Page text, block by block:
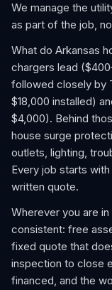
We manage the
as part of the job,
What do Arkansas
chargers lead
followed closely by
$18,000 installed)
$4,000). Behind
house surge
outlets, lighting,
Every job starts
written quote.
Wherever you are
consistent: free
fixed quote that
inspection to close
financed, and the